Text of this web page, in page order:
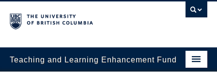
Teaching and Learning Enhancement Fund